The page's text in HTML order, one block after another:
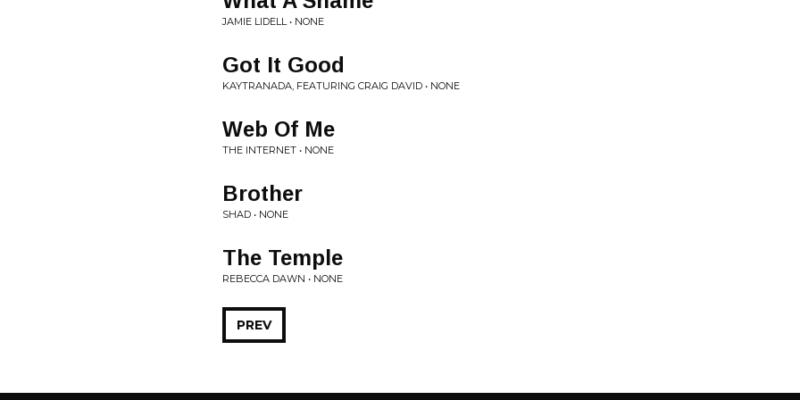
JAMIE LIDELL • NONE
Got It Good
KAYTRANADA, FEATURING CRAIG DAVID • NONE
Web Of Me
THE INTERNET • NONE
Brother
SHAD • NONE
The Temple
REBECCA DAWN • NONE
PREV